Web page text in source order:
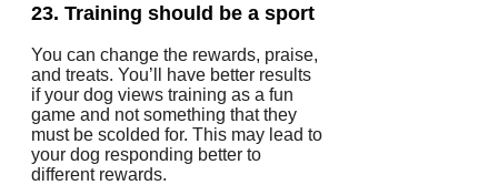
23. Training should be a sport
You can change the rewards, praise,
and treats. You’ll have better results
if your dog views training as a fun
game and not something that they
must be scolded for. This may lead to
your dog responding better to
different rewards.